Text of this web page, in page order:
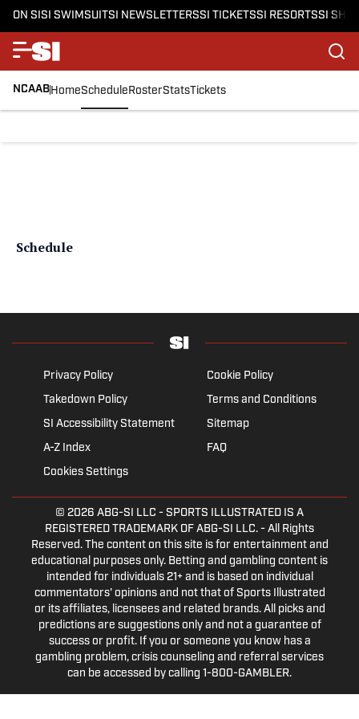
ON SISI SWIMSUITSI NEWSLETTERSSI TICKETSSI RESORTSSI
NCAABHomeScheduleRosterStatsTickets
Schedule
Privacy Policy
Cookie Policy
Takedown Policy
Terms and Conditions
SI Accessibility Statement
Sitemap
A-Z Index
FAQ
Cookies Settings
© 2026 ABG-SI LLC - SPORTS ILLUSTRATED IS A
REGISTERED TRADEMARK OF ABG-SI LLC. - All Rights
Reserved. The content on this site is for entertainment and
educational purposes only. Betting and gambling content is
intended for individuals 21+ and is based on individual
commentators' opinions and not that of Sports Illustrated
or its affiliates, licensees and related brands. All picks and
predictions are suggestions only and not a guarantee of
success or profit. If you or someone you know has a
gambling problem, crisis counseling and referral services
can be accessed by calling 1-800-GAMBLER.